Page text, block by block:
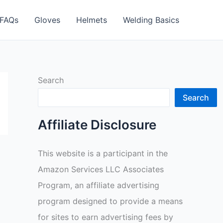
FAQs Gloves Helmets Welding Basics
Search
Search
Affiliate Disclosure
This website is a participant in the
Amazon Services LLC Associates
Program, an affiliate advertising
program designed to provide a means
for sites to earn advertising fees by